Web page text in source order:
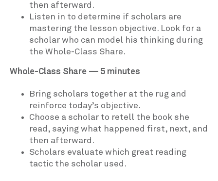
then afterward.
Listen in to determine if scholars are
mastering the lesson objective. Look for a
scholar who can model his thinking during
the Whole-Class Share.
Whole-Class Share — 5 minutes
Bring scholars together at the rug and
reinforce today’s objective.
Choose a scholar to retell the book she
read, saying what happened first, next, and
then afterward.
Scholars evaluate which great reading
tactic the scholar used.